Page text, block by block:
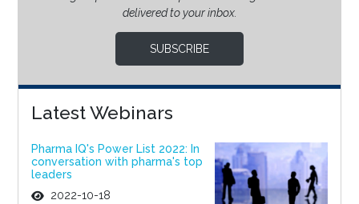
delivered to your inbox.
SUBSCRIBE
Latest Webinars
Pharma IQ's Power List 2022: In
conversation with pharma's top
leaders
2022-10-18